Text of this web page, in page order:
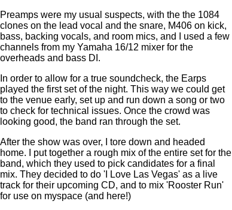
Preamps were my usual suspects, with the the 1084
clones on the lead vocal and the snare, M406 on kick,
bass, backing vocals, and room mics, and I used a few
channels from my Yamaha 16/12 mixer for the
overheads and bass DI.
In order to allow for a true soundcheck, the Earps
played the first set of the night. This way we could get
to the venue early, set up and run down a song or two
to check for technical issues. Once the crowd was
looking good, the band ran through the set.
After the show was over, I tore down and headed
home. I put together a rough mix of the entire set for the
band, which they used to pick candidates for a final
mix. They decided to do 'I Love Las Vegas' as a live
track for their upcoming CD, and to mix 'Rooster Run'
for use on myspace (and here!)